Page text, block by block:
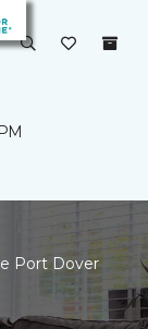
Port Dover